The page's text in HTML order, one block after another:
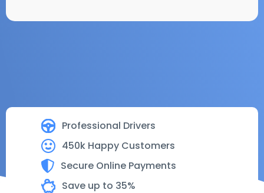
Professional Drivers
450k Happy Customers
Secure Online Payments
Save up to 35%